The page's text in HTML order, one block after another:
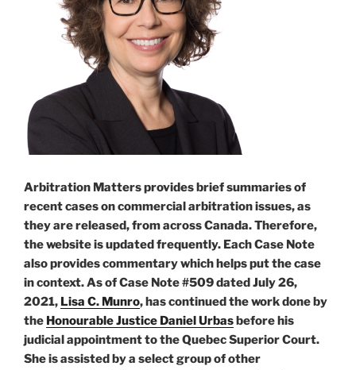
Arbitration Matters provides brief summaries of
recent cases on commercial arbitration issues, as
they are released, from across Canada. Therefore,
the website is updated frequently. Each Case Note
also provides commentary which helps put the case
in context. As of Case Note #509 dated July 26,
2021, Lisa C. Munro, has continued the work done by
the Honourable Justice Daniel Urbasbefore his
judicial appointment to the Quebec Superior Court.
She is assisted by a select group of other